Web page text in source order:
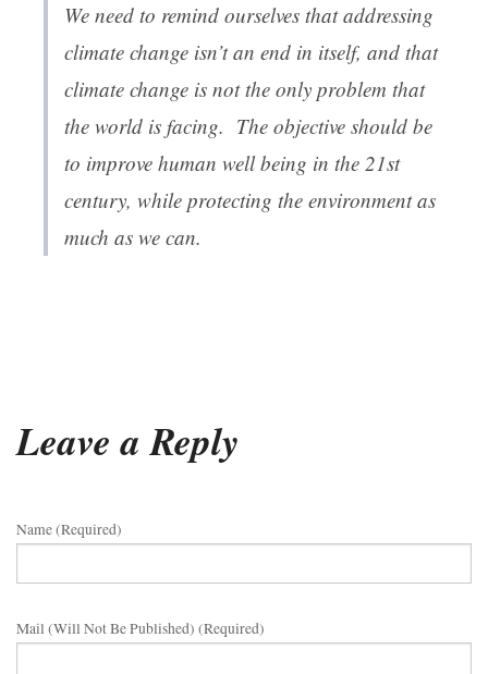
We need to remind ourselves that addressing
climate change isn’t an end in itself, and that
climate change is not the only problem that
the world is facing. The objective should be
to improve human well being in the 21st
century, while protecting the environment as
much as we can.
Leave a Reply
Name (required)
Mail (will Not Be Published) (required)